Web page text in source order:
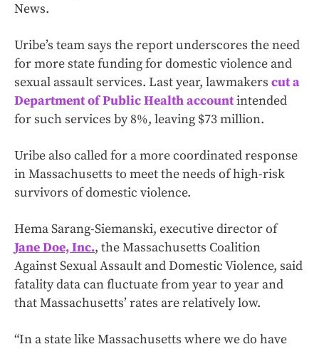
News.
Uribe’s team says the report underscores the need
for more state funding for domestic violence and
sexual assault services. Last year, lawmakers cut a
Department of Public Health accountintended
for such services by 8%, leaving $73 million.
Uribe also called for a more coordinated response
in Massachusetts to meet the needs of high-risk
survivors of domestic violence.
Hema Sarang-Siemanski, executive director of
Jane Doe, Inc., the Massachusetts Coalition
Against Sexual Assault and Domestic Violence, said
fatality data can fluctuate from year to year and
that Massachusetts’ rates are relatively low.
“In a state like Massachusetts where we do have